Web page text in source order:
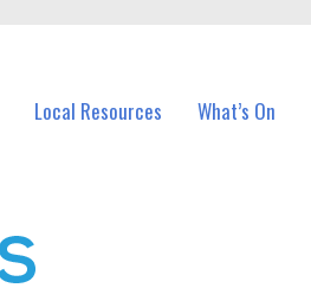
Local Resources What’s On